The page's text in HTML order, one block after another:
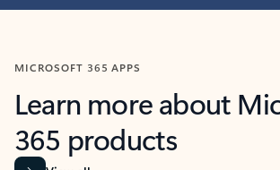
MICROSOFT 365 APPS
Learn more about
365 products